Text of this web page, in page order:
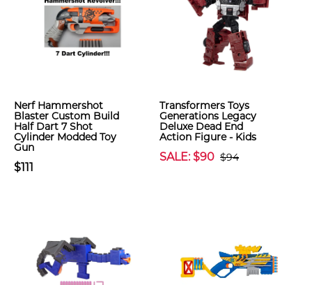
Nerf Hammershot
Blaster Custom Build
Half Dart 7 Shot
Cylinder Modded Toy
Gun
$111
Transformers Toys
Generations Legacy
Deluxe Dead End
Action Figure - Kids
SALE: $90 $94